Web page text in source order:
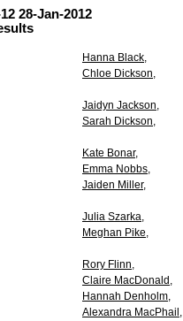
28-Jan-2012
Hanna Black,
Chloe Dickson,
Jaidyn Jackson,
Sarah Dickson,
Kate Bonar,
Emma Nobbs,
Jaiden Miller,
Julia Szarka,
Meghan Pike,
Rory Flinn,
Claire MacDonald,
Hannah Denholm,
Alexandra MacPhail,